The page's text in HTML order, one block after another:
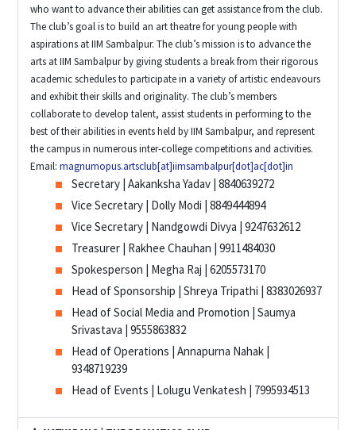
who want to advance their abilities can get assistance from the club.
The club’s goal is to build an art theatre for young people with
aspirations at IIM Sambalpur. The club’s mission is to advance the
arts at IIM Sambalpur by giving students a break from their rigorous
academic schedules to participate in a variety of artistic endeavours
and exhibit their skills and originality. The club’s members
collaborate to develop talent, assist students in performing to the
best of their abilities in events held by IIM Sambalpur, and represent
the campus in numerous inter-college competitions and activities.
Email:magnumopus.artsclub[at]iimsambalpur[dot]ac[dot]in
Secretary | Aakanksha Yadav | 8840639272
Vice Secretary | Dolly Modi | 8849444894
Vice Secretary | Nandgowdi Divya | 9247632612
Treasurer | Rakhee Chauhan | 9911484030
Spokesperson | Megha Raj | 6205573170
Head of Sponsorship | Shreya Tripathi | 8383026937
Head of Social Media and Promotion | Saumya
Srivastava | 9555863832
Head of Operations | Annapurna Nahak |
9348719239
Head of Events | Lolugu Venkatesh | 7995934513